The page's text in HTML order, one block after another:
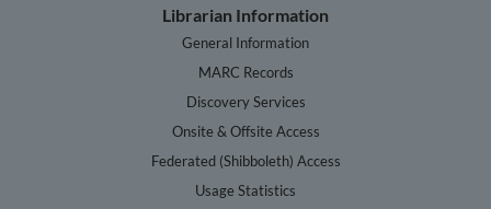
Librarian Information
General Information
MARC Records
Discovery Services
Onsite & Offsite Access
Federated (Shibboleth) Access
Usage Statistics